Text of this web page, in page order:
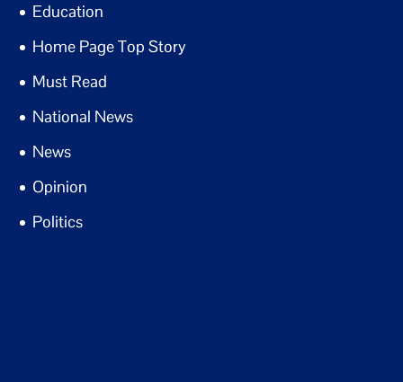
Education
Home Page Top Story
Must Read
National News
News
Opinion
Politics